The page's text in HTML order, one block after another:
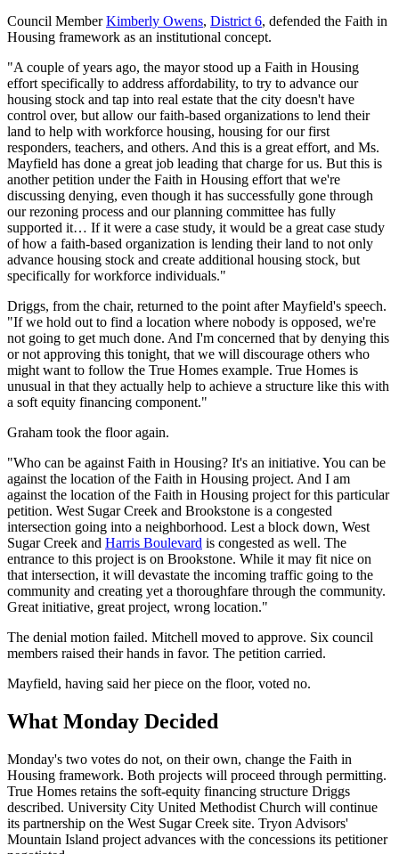
Council MemberKimberly Owens, District 6, defended the Faith in
Housing framework as an institutional concept.
"A couple of years ago, the mayor stood up a Faith in Housing
effort specifically to address affordability, to try to advance our
housing stock and tap into real estate that the city doesn't have
control over, but allow our faith-based organizations to lend their
land to help with workforce housing, housing for our first
responders, teachers, and others. And this is a great effort, and Ms.
Mayfield has done a great job leading that charge for us. But this is
another petition under the Faith in Housing effort that we're
discussing denying, even though it has successfully gone through
our rezoning process and our planning committee has fully
supported it… If it were a case study, it would be a great case study
of how a faith-based organization is lending their land to not only
advance housing stock and create additional housing stock, but
specifically for workforce individuals."
Driggs, from the chair, returned to the point after Mayfield's speech.
"If we hold out to find a location where nobody is opposed, we're
not going to get much done. And I'm concerned that by denying this
or not approving this tonight, that we will discourage others who
might want to follow the True Homes example. True Homes is
unusual in that they actually help to achieve a structure like this with
a soft equity financing component."
Graham took the floor again.
"Who can be against Faith in Housing? It's an initiative. You can be
against the location of the Faith in Housing project. And I am
against the location of the Faith in Housing project for this particular
petition. West Sugar Creek and Brookstone is a congested
intersection going into a neighborhood. Lest a block down, West
Sugar Creek and Harris Boulevard is congested as well. The
entrance to this project is on Brookstone. While it may fit nice on
that intersection, it will devastate the incoming traffic going to the
community and creating yet a thoroughfare through the community.
Great initiative, great project, wrong location."
The denial motion failed. Mitchell moved to approve. Six council
members raised their hands in favor. The petition carried.
Mayfield, having said her piece on the floor, voted no.
What Monday Decided
Monday's two votes do not, on their own, change the Faith in
Housing framework. Both projects will proceed through permitting.
True Homes retains the soft-equity financing structure Driggs
described. University City United Methodist Church will continue
its partnership on the West Sugar Creek site. Tryon Advisors'
Mountain Island project advances with the concessions its petitioner